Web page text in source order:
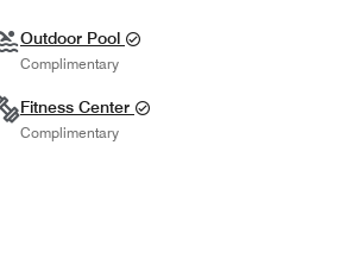
Outdoor Pool
Complimentary
Fitness Center
Complimentary